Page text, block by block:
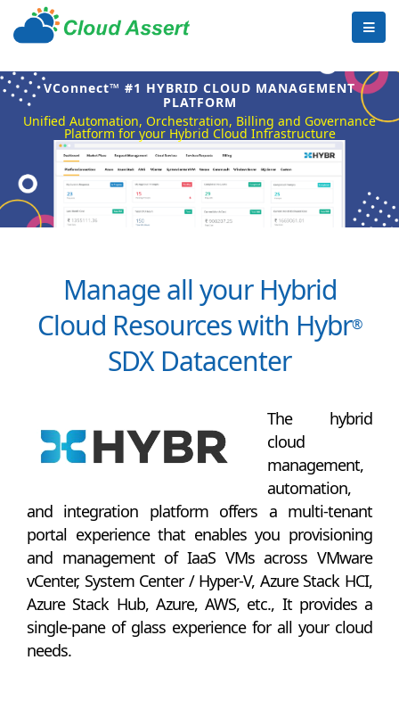
VConnect™ #1 HYBRID CLOUD MANAGEMENT
PLATFORM
Unified Automation, Orchestration, Billing and Governance
Platform for your Hybrid Cloud Infrastructure
Manage all your Hybrid
Cloud Resources with Hybr®
SDX Datacenter
The hybrid
cloud
management,
automation,
and integration platform offers a multi-tenant
portal experience that enables you provisioning
and management of IaaS VMs across VMware
vCenter, System Center / Hyper-V, Azure Stack HCI,
Azure Stack Hub, Azure, AWS, etc., It provides a
single-pane of glass experience for all your cloud
needs.